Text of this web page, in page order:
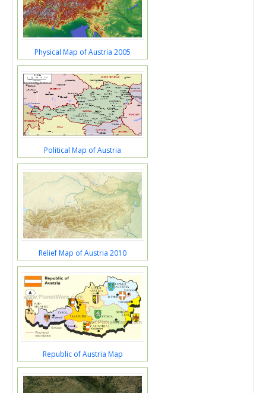
Physical Map of Austria 2005
Political Map of Austria
Relief Map of Austria 2010
Republic of Austria Map